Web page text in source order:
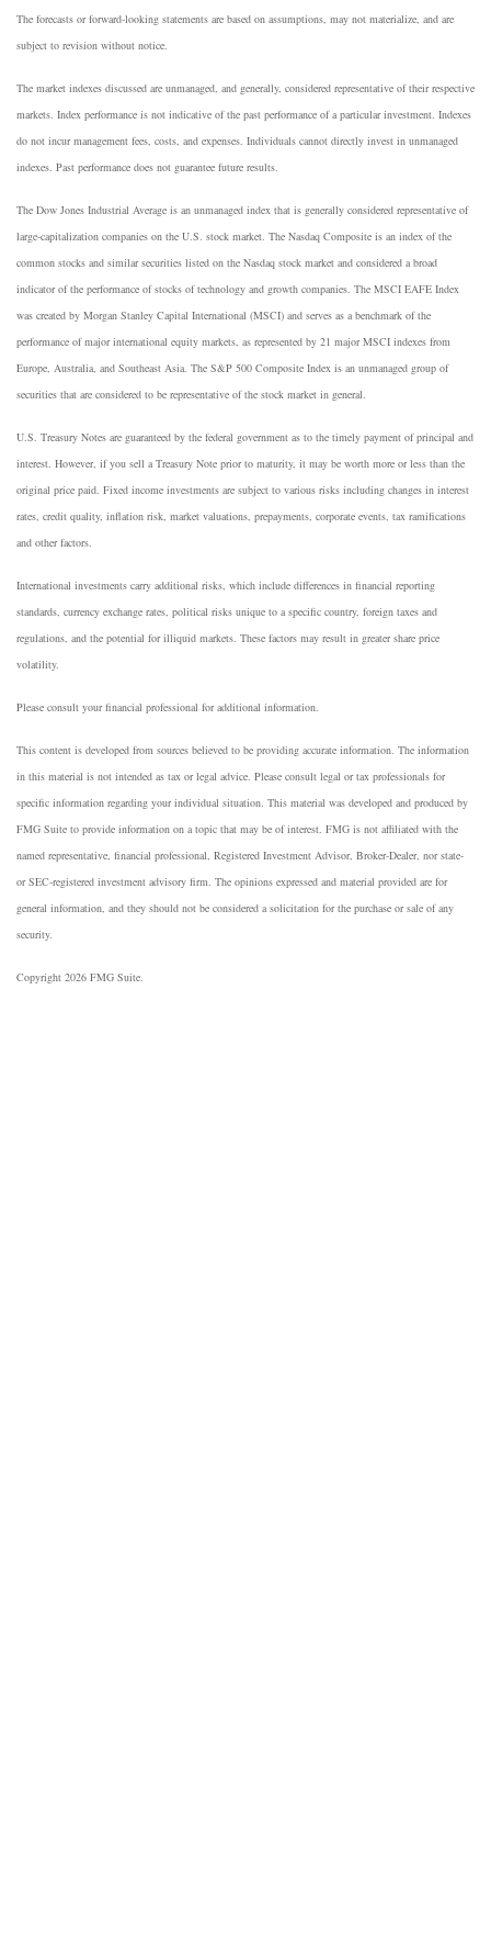
The forecasts or forward-looking statements are based on assumptions, may not materialize, and are
subject to revision without notice.
The market indexes discussed are unmanaged, and generally, considered representative of their respective
markets. Index performance is not indicative of the past performance of a particular investment. Indexes
do not incur management fees, costs, and expenses. Individuals cannot directly invest in unmanaged
indexes. Past performance does not guarantee future results.
The Dow Jones Industrial Average is an unmanaged index that is generally considered representative of
large-capitalization companies on the U.S. stock market. The Nasdaq Composite is an index of the
common stocks and similar securities listed on the Nasdaq stock market and considered a broad
indicator of the performance of stocks of technology and growth companies. The MSCI EAFE Index
was created by Morgan Stanley Capital International (MSCI) and serves as a benchmark of the
performance of major international equity markets, as represented by 21 major MSCI indexes from
Europe, Australia, and Southeast Asia. The S&P 500 Composite Index is an unmanaged group of
securities that are considered to be representative of the stock market in general.
U.S. Treasury Notes are guaranteed by the federal government as to the timely payment of principal and
interest. However, if you sell a Treasury Note prior to maturity, it may be worth more or less than the
original price paid. Fixed income investments are subject to various risks including changes in interest
rates, credit quality, inflation risk, market valuations, prepayments, corporate events, tax ramifications
and other factors.
International investments carry additional risks, which include differences in financial reporting
standards, currency exchange rates, political risks unique to a specific country, foreign taxes and
regulations, and the potential for illiquid markets. These factors may result in greater share price
volatility.
Please consult your financial professional for additional information.
This content is developed from sources believed to be providing accurate information. The information
in this material is not intended as tax or legal advice. Please consult legal or tax professionals for
specific information regarding your individual situation. This material was developed and produced by
FMG Suite to provide information on a topic that may be of interest. FMG is not affiliated with the
named representative, financial professional, Registered Investment Advisor, Broker-Dealer, nor state-
or SEC-registered investment advisory firm. The opinions expressed and material provided are for
general information, and they should not be considered a solicitation for the purchase or sale of any
security.
Copyright 2026 FMG Suite.